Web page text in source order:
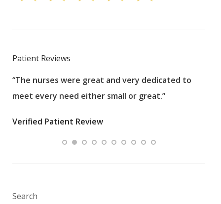
Patient Reviews
“The nurses were great and very dedicated to
meet every need either small or great.”
Verified Patient Review
Search